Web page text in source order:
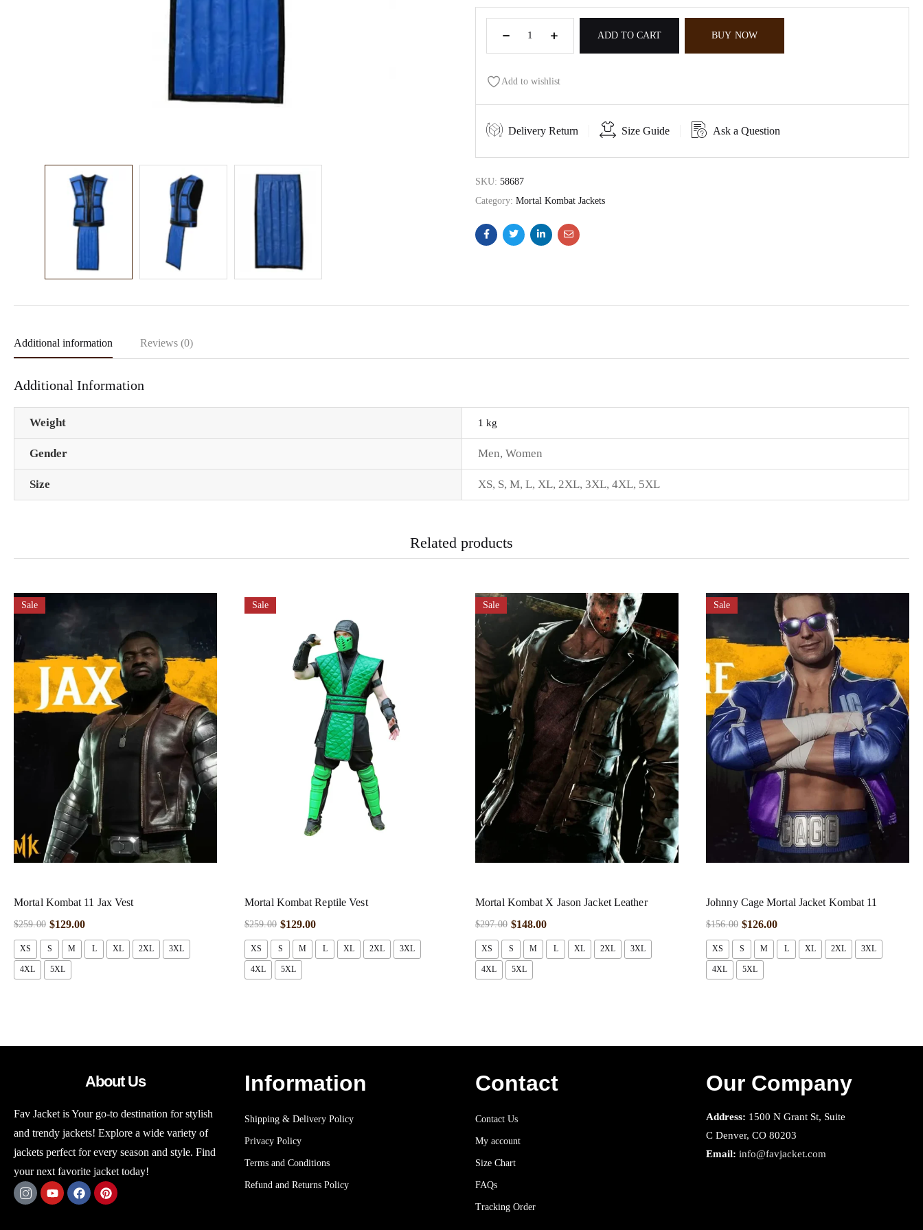
ADD TO CART BUY NOW
Add to wishlist
Delivery Return Size Guide Ask a Question
SKU: 58687
Category: Mortal Kombat Jackets
Additional information Reviews (0)
Additional Information
Weight 1 kg
Gender Men, Women
Size XS, S, M, L, XL, 2XL, 3XL, 4XL, 5XL
Related products
Sale
Mortal Kombat 11 Jax Vest
$259.00 $129.00
XS S M L XL 2XL 3XL
4XL 5XL
Sale
Mortal Kombat Reptile Vest
$259.00 $129.00
XS S M L XL 2XL 3XL
4XL 5XL
Sale
Mortal Kombat X Jason Jacket Leather
$297.00 $148.00
XS S M L XL 2XL 3XL
4XL 5XL
Sale
Johnny Cage Mortal Jacket Kombat 11
$156.00 $126.00
XS S M L XL 2XL 3XL
4XL 5XL
About Us
Fav Jacket is Your go-to destination for stylish
and trendy jackets! Explore a wide variety of
jackets perfect for every season and style. Find
your next favorite jacket today!
Information
Shipping & Delivery Policy
Privacy Policy
Terms and Conditions
Refund and Returns Policy
Contact
Contact Us
My account
Size Chart
FAQs
Tracking Order
Our Company
Address: 1500 N Grant St, Suite
C Denver, CO 80203
Email: info@favjacket.com